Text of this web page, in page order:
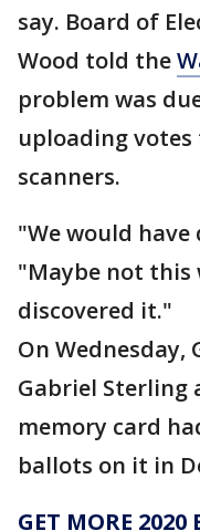
say. Board of
Wood told the
problem was
uploading
scanners.
"We would have
"Maybe not this
discovered it."
On Wednesday,
Gabriel Sterling
memory card
ballots on it in
GET MORE 2020